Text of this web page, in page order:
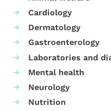
Cardiology
Dermatology
Gastroenterology
Laboratories and
Mental health
Neurology
Nutrition